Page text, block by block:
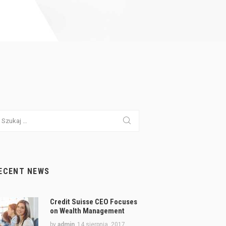
NEWS
Credit Suisse CEO Focuses
on Wealth Management